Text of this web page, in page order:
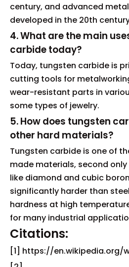
century, and advanced
developed in the 20th
4. What are the main
carbide today?
Today, tungsten carbide is
cutting tools for
wear-resistant parts in
some types of jewelry.
5. How does tungsten
other hard materials?
Tungsten carbide is one of
made materials, second
like diamond and cubic
significantly harder than
hardness at high
for many industrial
Citations:
[1] https://en.wikipedia.org/